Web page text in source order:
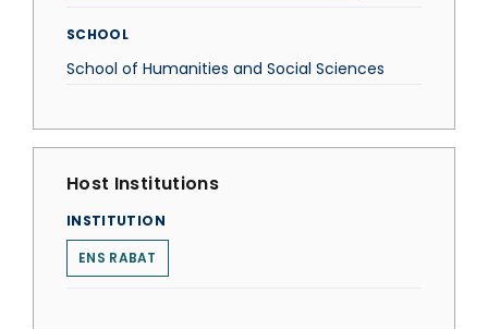
SCHOOL
School of Humanities and Social Sciences
Host Institutions
INSTITUTION
ENS RABAT